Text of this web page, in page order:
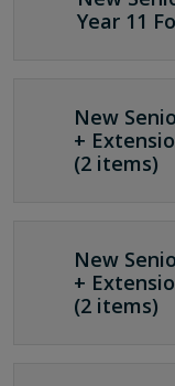
Year 11
New
+
(2 items)
New
+
(2 items)